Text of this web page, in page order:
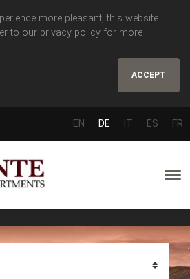
more pleasant, this website
to our privacy policy for more
ACCEPT
EN DE IT ES FR